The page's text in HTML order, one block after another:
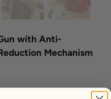
with Anti-
Mechanism